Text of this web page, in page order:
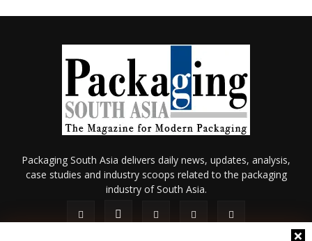
Packaging South Asia delivers daily news, updates, analysis,
case studies and industry scoops related to the packaging
industry of South Asia.